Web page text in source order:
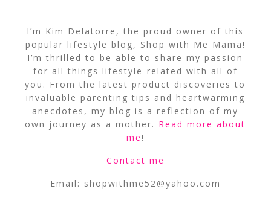
I’m Kim Delatorre, the proud owner of this
popular lifestyle blog, Shop with Me Mama!
I’m thrilled to be able to share my passion
for all things lifestyle-related with all of
you. From the latest product discoveries to
invaluable parenting tips and heartwarming
anecdotes, my blog is a reflection of my
own journey as a mother. Read more about
me!
Contact me
Email: shopwithme52@yahoo.com